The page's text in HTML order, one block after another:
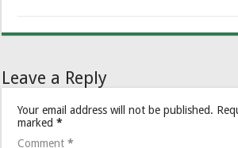
Leave a Reply
Your email address will not be published.
marked*
Comment*